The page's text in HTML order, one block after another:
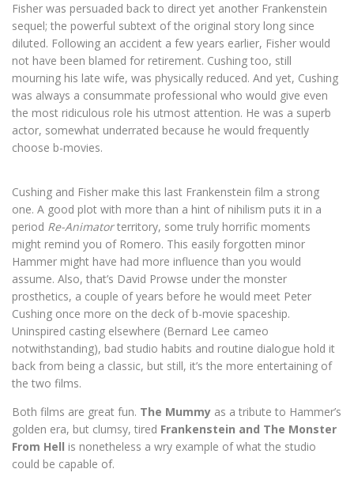
Fisher was persuaded back to direct yet another Frankenstein
sequel; the powerful subtext of the original story long since
diluted. Following an accident a few years earlier, Fisher would
not have been blamed for retirement. Cushing too, still
mourning his late wife, was physically reduced. And yet, Cushing
was always a consummate professional who would give even
the most ridiculous role his utmost attention. He was a superb
actor, somewhat underrated because he would frequently
choose b-movies.
Cushing and Fisher make this last Frankenstein film a strong
one. A good plot with more than a hint of nihilism puts it in a
period Re-Animatorterritory, some truly horrific moments
might remind you of Romero. This easily forgotten minor
Hammer might have had more influence than you would
assume. Also, that’s David Prowse under the monster
prosthetics, a couple of years before he would meet Peter
Cushing once more on the deck of b-movie spaceship.
Uninspired casting elsewhere (Bernard Lee cameo
notwithstanding), bad studio habits and routine dialogue hold it
back from being a classic, but still, it’s the more entertaining of
the two films.
Both films are great fun. The Mummy as a tribute to Hammer’s
golden era, but clumsy, tired Frankenstein and The Monster
From Hell is nonetheless a wry example of what the studio
could be capable of.